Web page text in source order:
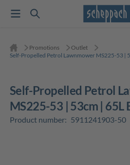
Promotions
Outlet
Self-Propelled Petrol Lawnmower MS225-53 |
Self-Propelled Petrol Lawnmower
MS225-53 | 53cm | 65L
Product number: 5911241903-50